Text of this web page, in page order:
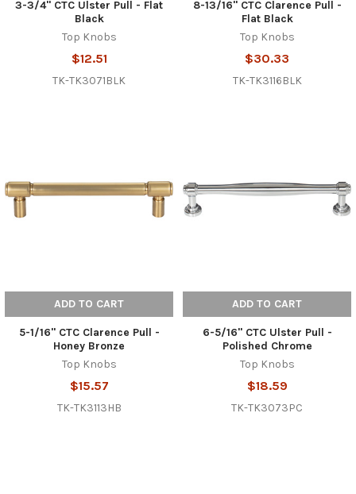
3-3/4" CTC Ulster Pull - Flat
Black
Top Knobs
$12.51
TK-TK3071BLK
8-13/16" CTC Clarence Pull -
Flat Black
Top Knobs
$30.33
TK-TK3116BLK
ADD TO CART
5-1/16" CTC Clarence Pull -
Honey Bronze
Top Knobs
$15.57
TK-TK3113HB
ADD TO CART
6-5/16" CTC Ulster Pull -
Polished Chrome
Top Knobs
$18.59
TK-TK3073PC